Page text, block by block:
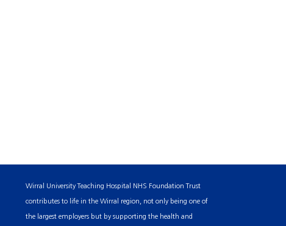
Wirral University Teaching Hospital NHS Foundation Trust
contributes to life in the Wirral region, not only being one of
the largest employers but by supporting the health and